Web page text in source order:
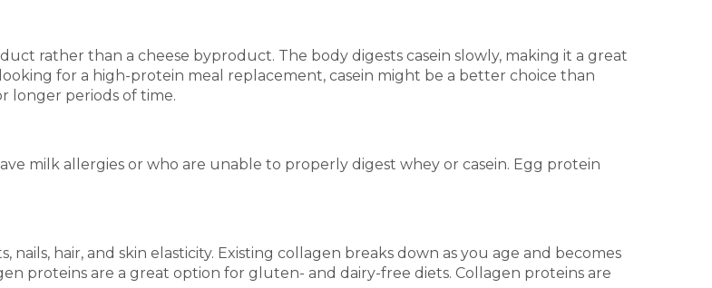
rather than a cheese byproduct. The body digests casein slowly, making it a great
for a high-protein meal replacement, casein might be a better choice than
longer periods of time.
milk allergies or who are unable to properly digest whey or casein. Egg protein
nails, hair, and skin elasticity. Existing collagen breaks down as you age and becomes
proteins are a great option for gluten- and dairy-free diets. Collagen proteins are